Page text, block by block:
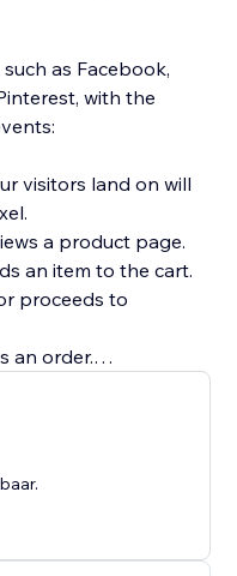
as Facebook,
with the
visitors land on will
a product page.
an item to the cart.
proceeds to
an order.
these events,
about your
efforts,
rates.